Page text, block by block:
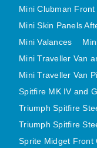
Mini Clubman
Mini Skin Panels
Mini Valances
Mini Traveller Van
Mini Traveller Van
Spitfire MK IV and
Triumph Spitfire
Triumph Spitfire
Sprite Midget Front